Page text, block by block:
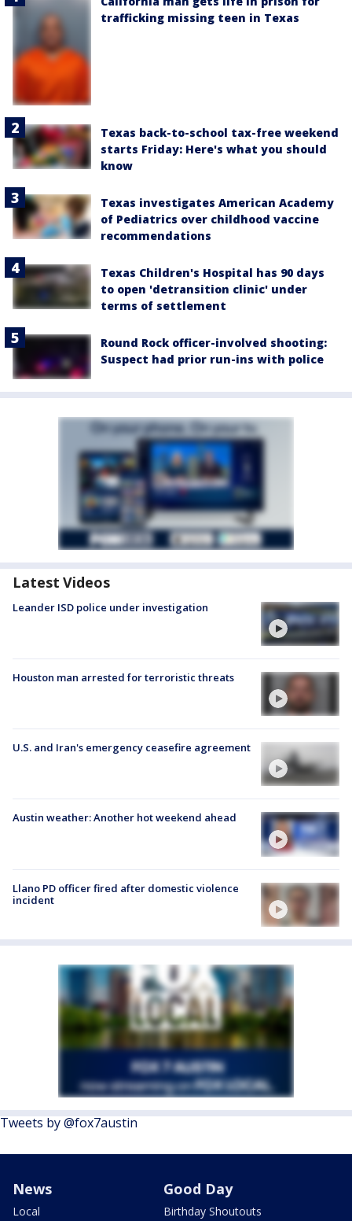
trafficking missing teen in Texas
Texas back-to-school tax-free weekend
starts Friday: Here's what you should
know
Texas investigates American Academy
of Pediatrics over childhood vaccine
recommendations
Texas Children's Hospital has 90 days
to open 'detransition clinic' under
terms of settlement
Round Rock officer-involved shooting:
Suspect had prior run-ins with police
Latest Videos
Leander ISD police under investigation
Houston man arrested for terroristic threats
U.S. and Iran's emergency ceasefire agreement
Austin weather: Another hot weekend ahead
Llano PD officer fired after domestic violence
incident
Tweets by @fox7austin
News
Local
Good Day
Birthday Shoutouts